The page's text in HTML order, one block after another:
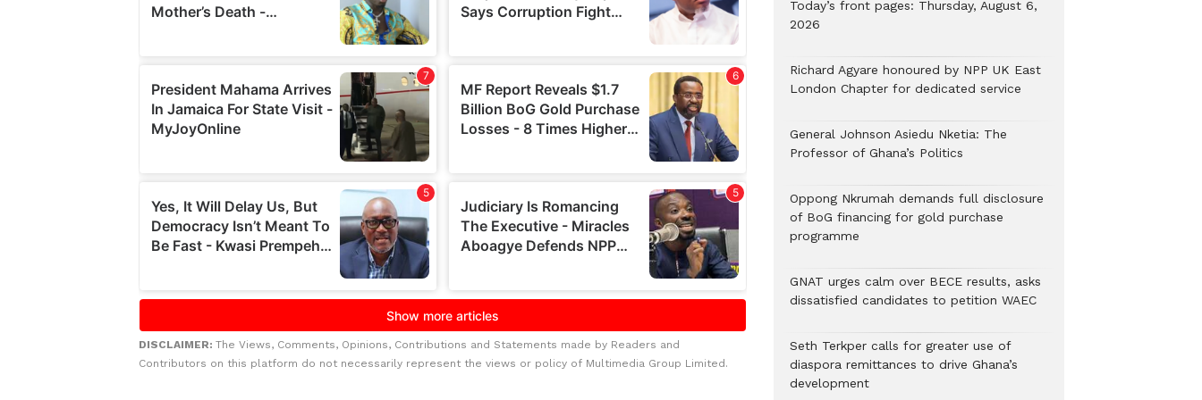
DISCLAIMER: The Views, Comments, Opinions, Contributions and Statements made by Readers and
Contributors on this platform do not necessarily represent the views or policy of Multimedia Group Limited.
Today’s front pages: Thursday, August 6,
2026
Richard Agyare honoured by NPP UK East
London Chapter for dedicated service
General Johnson Asiedu Nketia: The
Professor of Ghana’s Politics
Oppong Nkrumah demands full disclosure
of BoG financing for gold purchase
programme
GNAT urges calm over BECE results, asks
dissatisfied candidates to petition WAEC
Seth Terkper calls for greater use of
diaspora remittances to drive Ghana’s
development